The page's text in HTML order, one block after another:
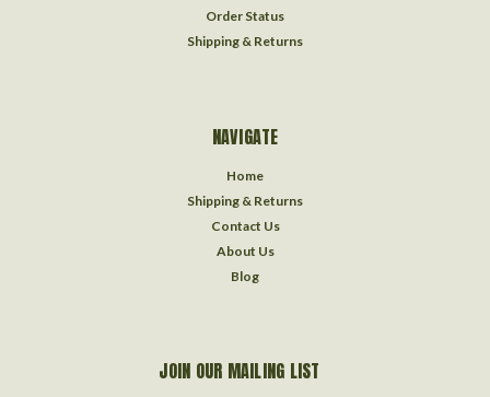
Order Status
Shipping & Returns
NAVIGATE
Home
Shipping & Returns
Contact Us
About Us
Blog
JOIN OUR MAILING LIST